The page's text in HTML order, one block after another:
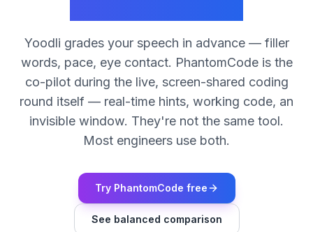
Yoodli grades your speech in advance — filler
words, pace, eye contact. PhantomCode is the
co-pilot during the live, screen-shared coding
round itself — real-time hints, working code, an
invisible window. They're not the same tool.
Most engineers use both.
Try PhantomCode free
See balanced comparison